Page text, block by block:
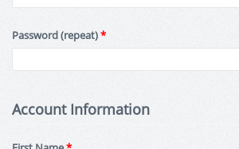
Password (repeat)*
Account Information